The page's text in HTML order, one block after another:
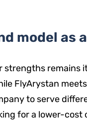
model as
strengths
FlyArystan
to serve
for a lower-cost